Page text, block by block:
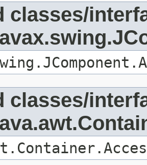
classes/
classes/